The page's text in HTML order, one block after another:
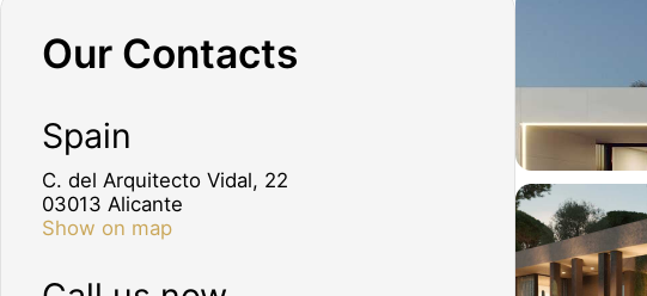
Our Contacts
Spain
C. del Arquitecto Vidal, 22
03013 Alicante
Show on map